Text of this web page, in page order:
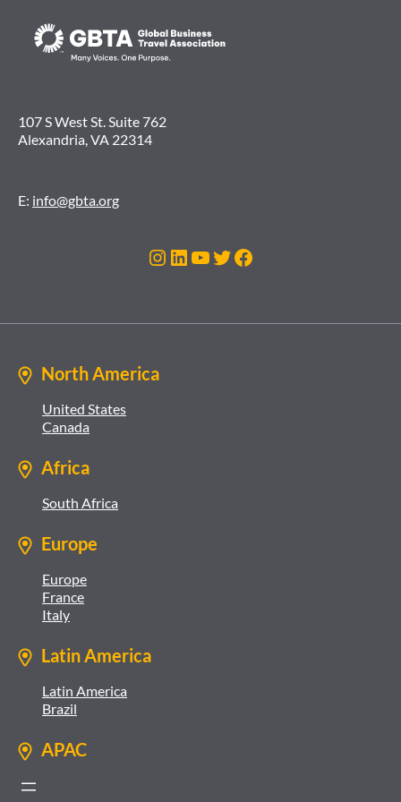
107 S West St. Suite 762
Alexandria, VA 22314
E: info@gbta.org
Instagram
LinkedIn
YouTube
Twitter
Facebook
North America
United States
Canada
Africa
South Africa
Europe
Europe
France
Italy
Latin America
Latin America
Brazil
APAC